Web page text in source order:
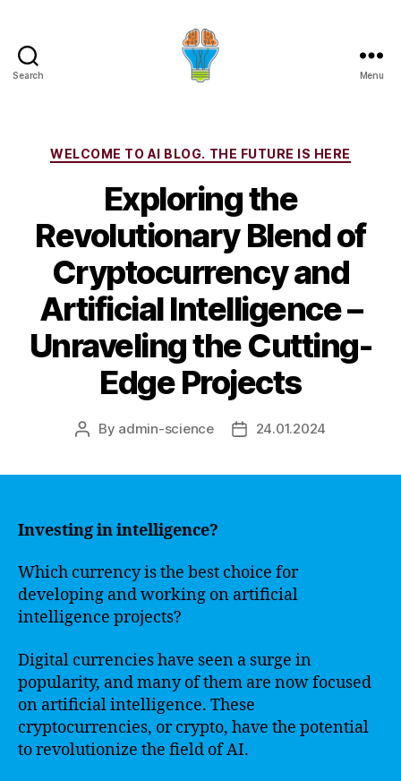
Search Menu
Categories
WELCOME TO AI BLOG. THE FUTURE IS HERE
Exploring the
Revolutionary Blend of
Cryptocurrency and
Artificial Intelligence –
Unraveling the Cutting-
Edge Projects
Post
By admin-science
Post24.01.2024
Investing in intelligence?
Which currency is the best choice for
developing and working on artificial
intelligence projects?
Digital currencies have seen a surge in
popularity, and many of them are now focused
on artificial intelligence. These
cryptocurrencies, or crypto, have the potential
to revolutionize the field of AI.